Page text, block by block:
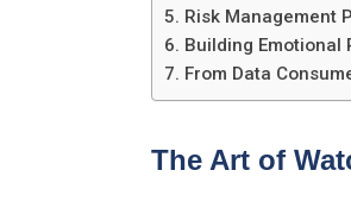
Risk Management
Building Emotional
From Data
The Art of